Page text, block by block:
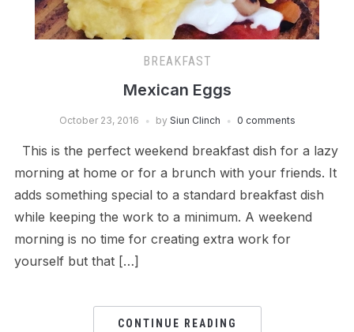
BREAKFAST
Mexican Eggs
October 23, 2016 by Siun Clinch 0 comments
This is the perfect weekend breakfast dish for a lazy
morning at home or for a brunch with your friends. It
adds something special to a standard breakfast dish
while keeping the work to a minimum. A weekend
morning is no time for creating extra work for
yourself but that […]
CONTINUE READING